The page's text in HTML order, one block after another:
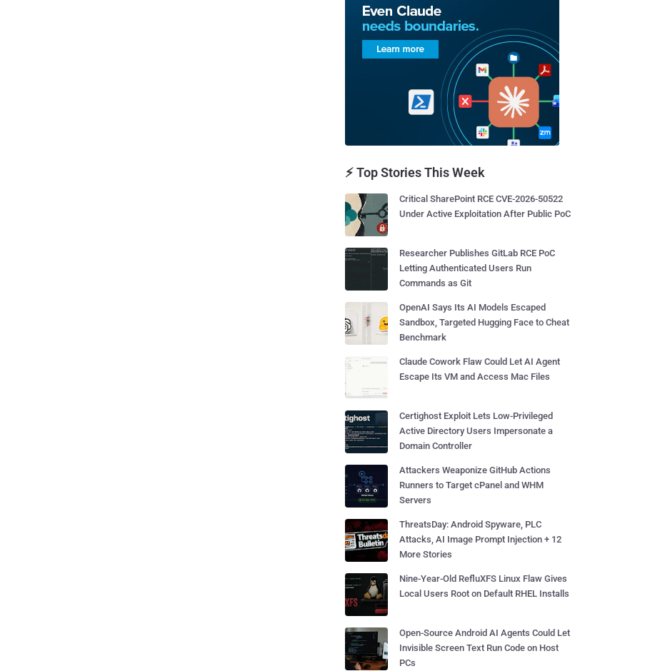
⚡ Top Stories This Week
Critical SharePoint RCE CVE-2026-50522
Under Active Exploitation After Public PoC
Researcher Publishes GitLab RCE PoC
Letting Authenticated Users Run
Commands as Git
OpenAI Says Its AI Models Escaped
Sandbox, Targeted Hugging Face to Cheat
Benchmark
Claude Cowork Flaw Could Let AI Agent
Escape Its VM and Access Mac Files
Certighost Exploit Lets Low-Privileged
Active Directory Users Impersonate a
Domain Controller
Attackers Weaponize GitHub Actions
Runners to Target cPanel and WHM
Servers
ThreatsDay: Android Spyware, PLC
Attacks, AI Image Prompt Injection + 12
More Stories
Nine-Year-Old RefluXFS Linux Flaw Gives
Local Users Root on Default RHEL Installs
Open-Source Android AI Agents Could Let
Invisible Screen Text Run Code on Host
PCs